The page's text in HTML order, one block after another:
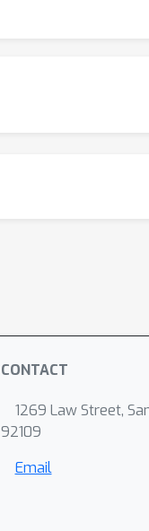
CONTACT
1269 Law Street,
92109
Email